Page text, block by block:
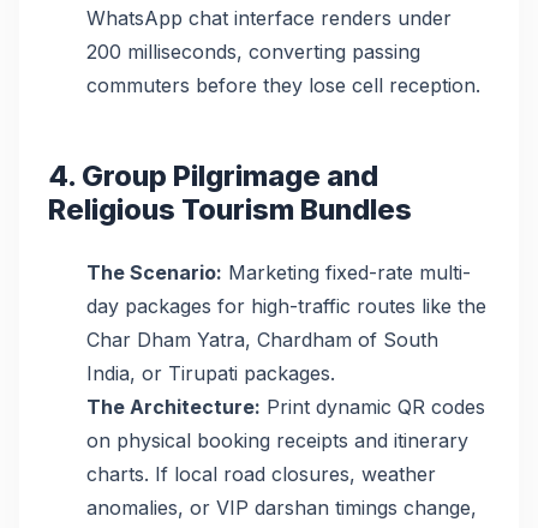
WhatsApp chat interface renders under
200 milliseconds, converting passing
commuters before they lose cell reception.
4. Group Pilgrimage and
Religious Tourism Bundles
The Scenario: Marketing fixed-rate multi-
day packages for high-traffic routes like the
Char Dham Yatra, Chardham of South
India, or Tirupati packages.
The Architecture: Print dynamic QR codes
on physical booking receipts and itinerary
charts. If local road closures, weather
anomalies, or VIP darshan timings change,